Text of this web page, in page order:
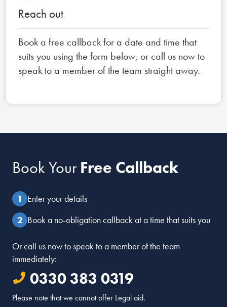
Reach out
Book a free callback for a date and time that
suits you using the form below, or call us now to
speak to a member of the team straight away.
Book YourFree Callback
Enter your details
Book a no-obligation callback at a time that suits you
Or call us now to speak to a member of the team
immediately:
0330 383 0319
Please note that we cannot offer Legal aid.